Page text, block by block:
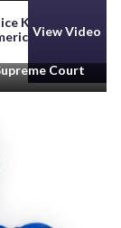
Ketanji
U.’s
View Video
Court